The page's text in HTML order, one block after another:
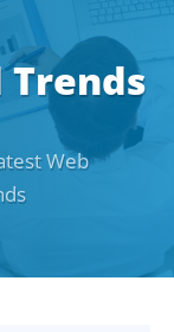
Trends
Web